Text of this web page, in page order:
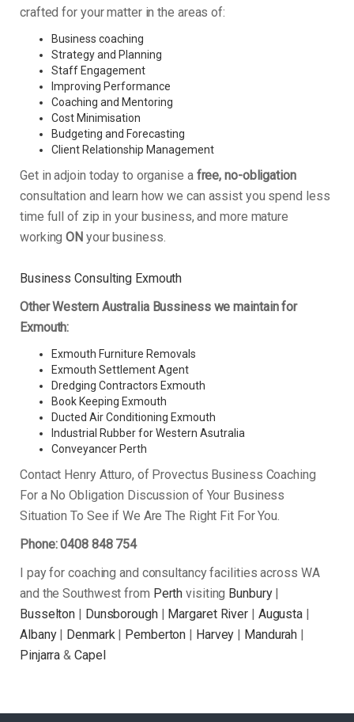
crafted for your matter in the areas of:
Business coaching
Strategy and Planning
Staff Engagement
Improving Performance
Coaching and Mentoring
Cost Minimisation
Budgeting and Forecasting
Client Relationship Management
Get in adjoin today to organise a free, no-obligation
consultation and learn how we can assist you spend less
time full of zip in your business, and more mature
workingON your business.
Business Consulting Exmouth
Other Western Australia Bussiness we maintain for
Exmouth:
Exmouth Furniture Removals
Exmouth Settlement Agent
Dredging Contractors Exmouth
Book Keeping Exmouth
Ducted Air Conditioning Exmouth
Industrial Rubber for Western Asutralia
Conveyancer Perth
Contact Henry Atturo, of Provectus Business Coaching
For a No Obligation Discussion of Your Business
Situation To See if We Are The Right Fit For You.
Phone: 0408 848 754
I pay for coaching and consultancy facilities across WA
and the Southwest from Perth visiting Bunbury|
Busselton | Dunsborough| Margaret River | Augusta |
Albany| Denmark| Pemberton | Harvey | Mandurah |
Pinjarra & Capel